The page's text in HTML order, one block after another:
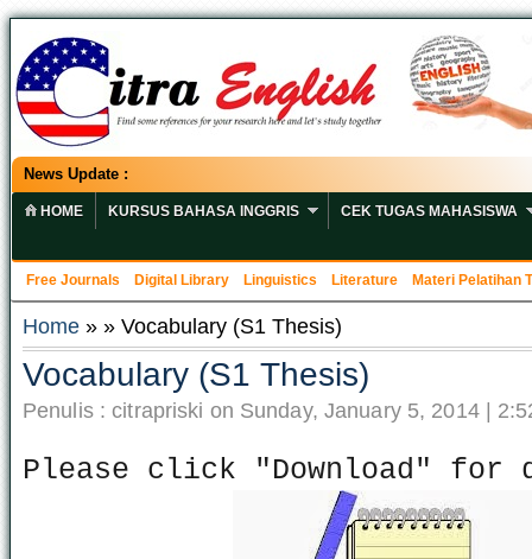
News Update :
HOME KURSUS BAHASA INGGRIS CEK TUGAS MAHASISWA
Free Journals Digital Library Linguistics Literature Materi Pelatihan
Home » » Vocabulary (S1 Thesis)
Vocabulary (S1 Thesis)
Penulis : citrapriski on Sunday, January 5, 2014 |
Please click "Download" for